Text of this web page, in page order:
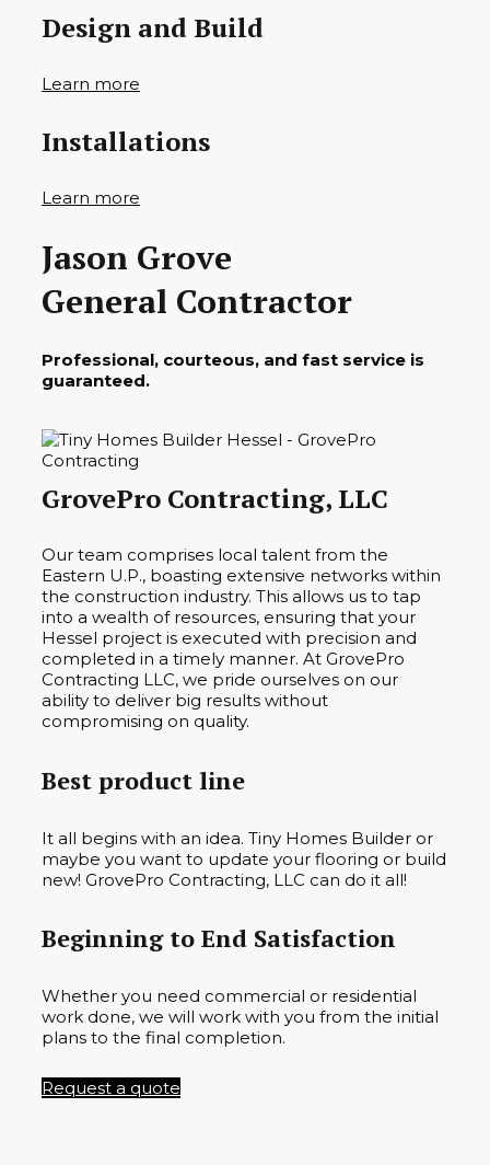
Design and Build
Learn more
Installations
Learn more
Jason Grove
General Contractor
Professional, courteous, and fast service is
guaranteed.
GrovePro Contracting, LLC
Our team comprises local talent from the
Eastern U.P., boasting extensive networks within
the construction industry. This allows us to tap
into a wealth of resources, ensuring that your
Hessel project is executed with precision and
completed in a timely manner. At GrovePro
Contracting LLC, we pride ourselves on our
ability to deliver big results without
compromising on quality.
Best product line
It all begins with an idea. Tiny Homes Builder or
maybe you want to update your flooring or build
new! GrovePro Contracting, LLC can do it all!
Beginning to End Satisfaction
Whether you need commercial or residential
work done, we will work with you from the initial
plans to the final completion.
Request a quote